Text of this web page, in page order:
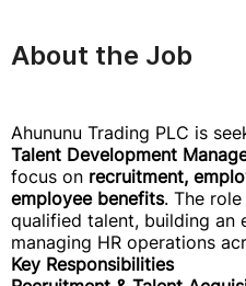
About the Job
Ahununu Trading PLC is
Talent Development
focus on recruitment,
employee benefits. The
qualified talent, building an
managing HR operations
Key Responsibilities